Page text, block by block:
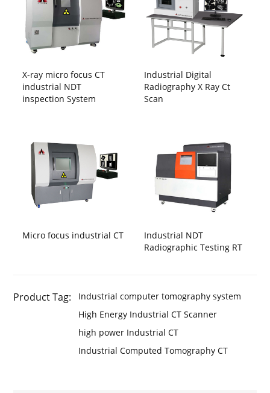
X-ray micro focus CT
industrial NDT
inspection System
Industrial Digital
Radiography X Ray Ct
Scan
Micro focus industrial CT
Industrial NDT
Radiographic Testing RT
Product Tag:
Industrial computer tomography system
High Energy Industrial CT Scanner
high power Industrial CT
Industrial Computed Tomography CT